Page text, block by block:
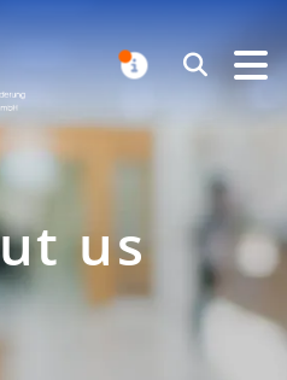
Erlanger Samenbank
Search
us